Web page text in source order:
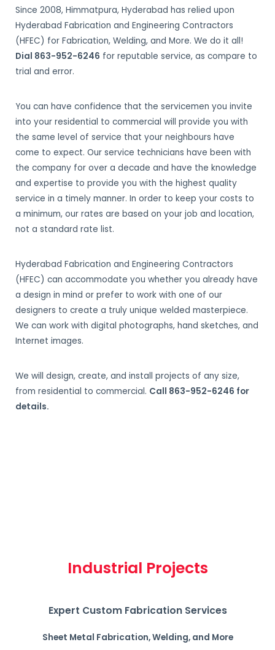
Since 2008, Himmatpura, Hyderabad has relied upon
Hyderabad Fabrication and Engineering Contractors
(HFEC) for Fabrication, Welding, and More. We do it all!
Dial 863-952-6246 for reputable service, as compare to
trial and error.
You can have confidence that the servicemen you invite
into your residential to commercial will provide you with
the same level of service that your neighbours have
come to expect. Our service technicians have been with
the company for over a decade and have the knowledge
and expertise to provide you with the highest quality
service in a timely manner. In order to keep your costs to
a minimum, our rates are based on your job and location,
not a standard rate list.
Hyderabad Fabrication and Engineering Contractors
(HFEC) can accommodate you whether you already have
a design in mind or prefer to work with one of our
designers to create a truly unique welded masterpiece.
We can work with digital photographs, hand sketches, and
Internet images.
We will design, create, and install projects of any size,
from residential to commercial. Call 863-952-6246 for
details.
Industrial Projects
Expert Custom Fabrication Services
Sheet Metal Fabrication, Welding, and More